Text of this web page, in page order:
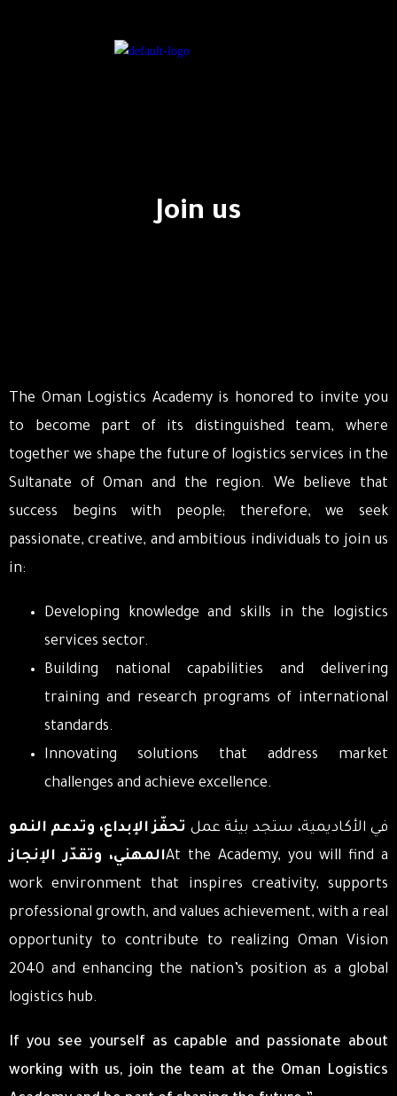
Join us
The Oman Logistics Academy is honored to invite you
to become part of its distinguished team, where
together we shape the future of logistics services in the
Sultanate of Oman and the region. We believe that
success begins with people; therefore, we seek
passionate, creative, and ambitious individuals to join us
in:
Developing knowledge and skills in the logistics
services sector.
Building national capabilities and delivering
training and research programs of international
standards.
Innovating solutions that address market
challenges and achieve excellence.
في الأكاديمية، ستجد بيئة عمل تحفّز الإبداع، وتدعم النمو
المهني، وتقدّر الإنجازAt the Academy, you will find a
work environment that inspires creativity, supports
professional growth, and values achievement, with a real
opportunity to contribute to realizing Oman Vision
2040 and enhancing the nation’s position as a global
logistics hub.
If you see yourself as capable and passionate about
working with us, join the team at the Oman Logistics